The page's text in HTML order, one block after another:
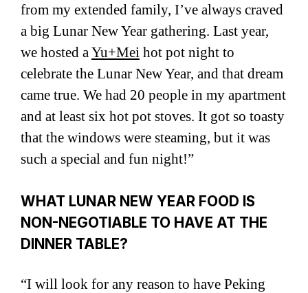
from my extended family, I’ve always craved
a big Lunar New Year gathering. Last year,
we hosted a Yu+Mei hot pot night to
celebrate the Lunar New Year, and that dream
came true. We had 20 people in my apartment
and at least six hot pot stoves. It got so toasty
that the windows were steaming, but it was
such a special and fun night!”
WHAT LUNAR NEW YEAR FOOD IS
NON-NEGOTIABLE TO HAVE AT THE
DINNER TABLE?
“I will look for any reason to have Peking